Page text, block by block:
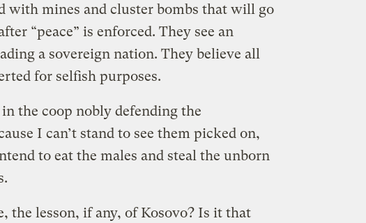
with mines and cluster bombs that will go
“peace” is enforced. They see an
a sovereign nation. They believe all
for selfish purposes.
the coop nobly defending the
I can’t stand to see them picked on,
to eat the males and steal the unborn
the lesson, if any, of Kosovo? Is it that